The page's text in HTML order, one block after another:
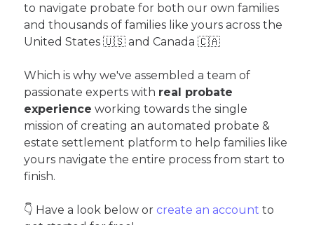
to navigate probate for both our own families
and thousands of families like yours across the
United States 🇺🇸 and Canada 🇨🇦
Which is why we've assembled a team of
passionate experts with real probate
experience working towards the single
mission of creating an automated probate &
estate settlement platform to help families like
yours navigate the entire process from start to
finish.
👇 Have a look below or create an account to